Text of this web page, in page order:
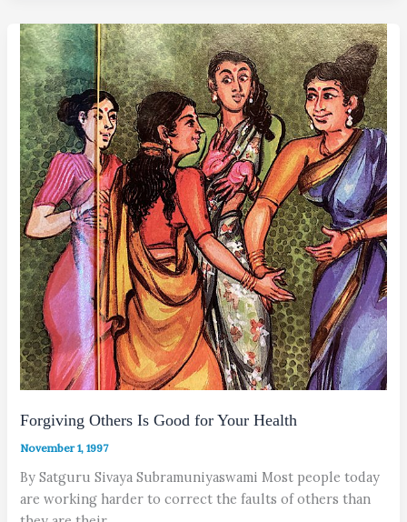
Forgiving Others Is Good for Your Health
November 1, 1997
By Satguru Sivaya Subramuniyaswami Most people today
are working harder to correct the faults of others than